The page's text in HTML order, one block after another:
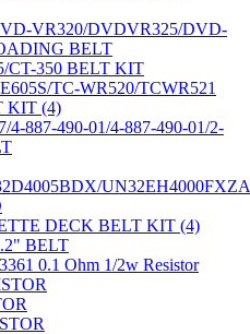
VR320/DVDVR325/DVD-
BELT
CT-350 BELT KIT
TC-WR520/TCWR521
KIT (4)
887-490-01/4-887-490-01/2-
UN32EH4000FXZA
DECK BELT KIT (4)
BELT
0.1 Ohm 1/2w Resistor